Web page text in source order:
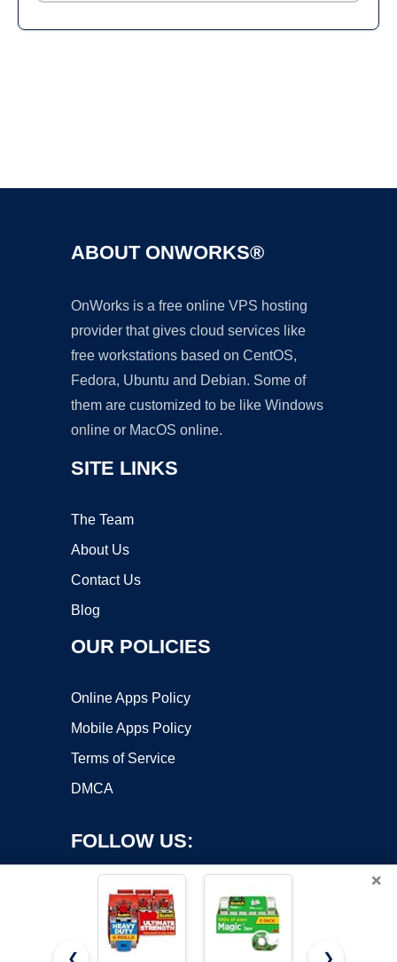
ABOUT ONWORKS®
OnWorks is a free online VPS hosting
provider that gives cloud services like
free workstations based on CentOS,
Fedora, Ubuntu and Debian. Some of
them are customized to be like Windows
online or MacOS online.
SITE LINKS
The Team
About Us
Contact Us
Blog
OUR POLICIES
Online Apps Policy
Mobile Apps Policy
Terms of Service
DMCA
FOLLOW US:
×
❮ ❯